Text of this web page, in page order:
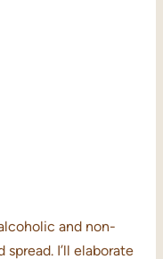
and non-
I’ll elaborate